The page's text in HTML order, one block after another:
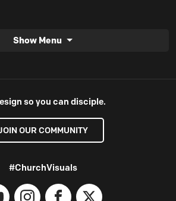
Show Menu
so you can disciple.
OUR COMMUNITY
#ChurchVisuals